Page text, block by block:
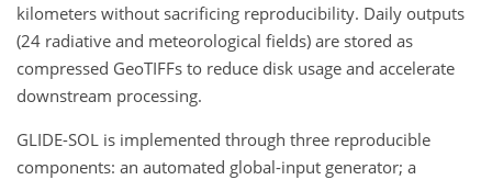
kilometers without sacrificing reproducibility. Daily outputs
(24 radiative and meteorological fields) are stored as
compressed GeoTIFFs to reduce disk usage and accelerate
downstream processing.
GLIDE-SOL is implemented through three reproducible
components: an automated global-input generator; a